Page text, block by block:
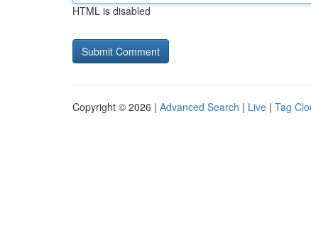
HTML is disabled
Copyright © 2026 | Advanced Search | Live | Tag